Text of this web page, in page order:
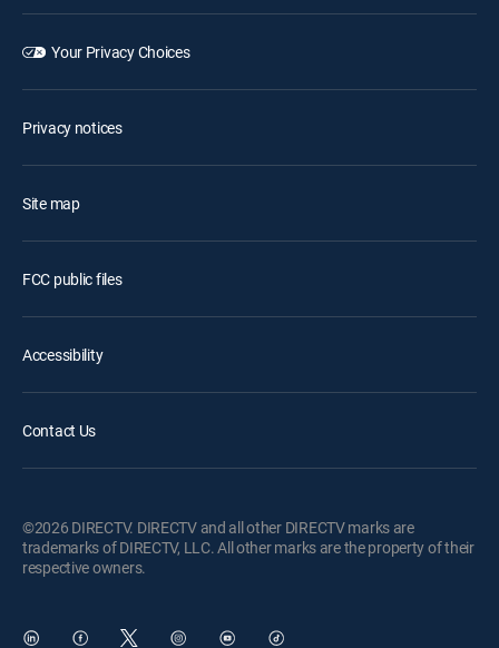
Your Privacy Choices
Privacy notices
Site map
FCC public files
Accessibility
Contact Us
©2026 DIRECTV. DIRECTV and all other DIRECTV marks are
trademarks of DIRECTV, LLC. All other marks are the property of their
respective owners.